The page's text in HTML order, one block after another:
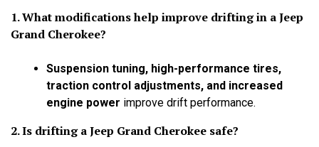
1. What modifications help improve drifting in a Jeep
Grand Cherokee?
Suspension tuning, high-performance tires,
traction control adjustments, and increased
engine power improve drift performance.
2. Is drifting a Jeep Grand Cherokee safe?